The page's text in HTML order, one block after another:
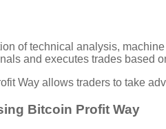
of technical analysis,
and executes trades based
Way allows traders to take
Bitcoin Profit Way